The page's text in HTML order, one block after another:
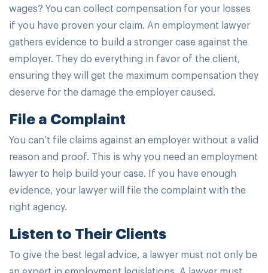
wages? You can collect compensation for your losses
if you have proven your claim. An employment lawyer
gathers evidence to build a stronger case against the
employer. They do everything in favor of the client,
ensuring they will get the maximum compensation they
deserve for the damage the employer caused.
File a Complaint
You can’t file claims against an employer without a valid
reason and proof. This is why you need an employment
lawyer to help build your case. If you have enough
evidence, your lawyer will file the complaint with the
right agency.
Listen to Their Clients
To give the best legal advice, a lawyer must not only be